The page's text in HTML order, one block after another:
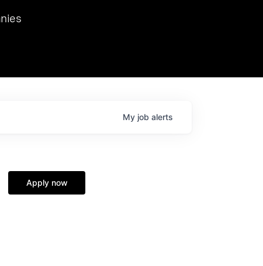
hosted Dr. Nik Spirin,
at NVIDIA. He
role. Prior
My job alerts
Apply now